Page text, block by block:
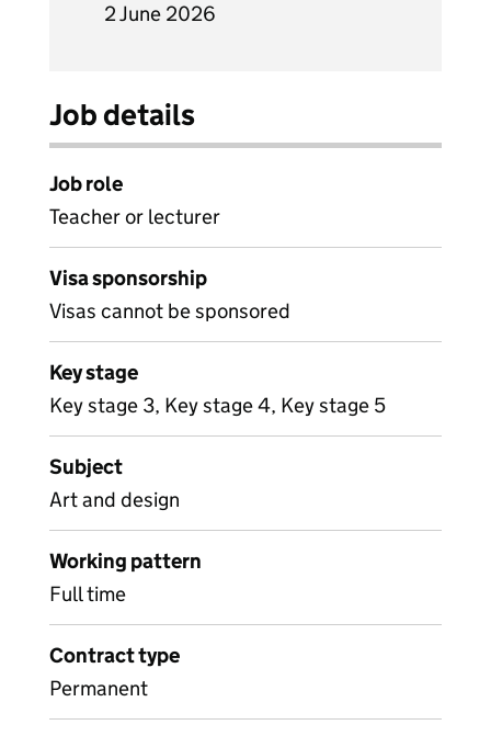
2 June 2026
Job details
Job role
Teacher or lecturer
Visa sponsorship
Visas cannot be sponsored
Key stage
Key stage 3, Key stage 4, Key stage 5
Subject
Art and design
Working pattern
Full time
Contract type
Permanent